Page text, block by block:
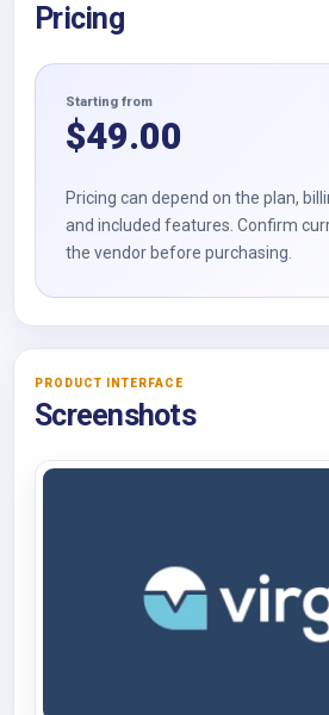
Pricing
Starting from
$49.00
Pricing can depend on the plan,
and included features. Confirm
the vendor before purchasing.
PRODUCT INTERFACE
Screenshots